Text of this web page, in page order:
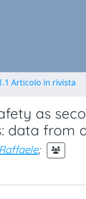
Articolo in rivista
as
data from
;